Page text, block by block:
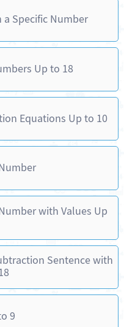
Specific Number
Up to 18
Equations Up to 10
with Values Up
Sentence with
9